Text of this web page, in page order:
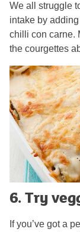
We all struggle
intake by
chilli con carne.
the courgettes
6. Try
If you’ve got a